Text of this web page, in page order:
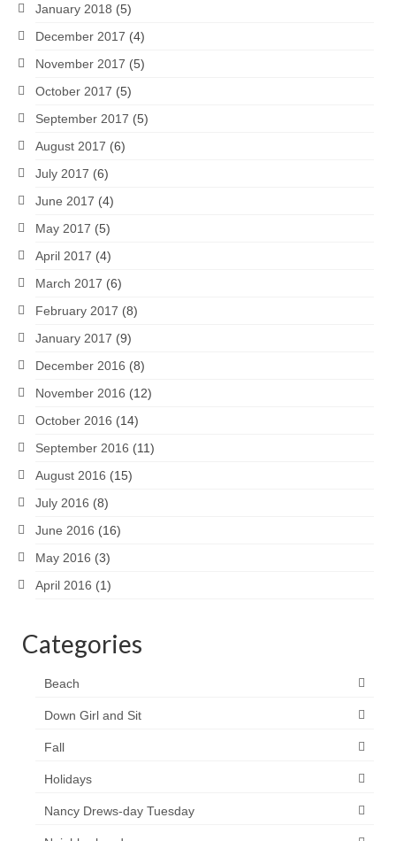
January 2018 (5)
December 2017 (4)
November 2017 (5)
October 2017 (5)
September 2017 (5)
August 2017 (6)
July 2017 (6)
June 2017 (4)
May 2017 (5)
April 2017 (4)
March 2017 (6)
February 2017 (8)
January 2017 (9)
December 2016 (8)
November 2016 (12)
October 2016 (14)
September 2016 (11)
August 2016 (15)
July 2016 (8)
June 2016 (16)
May 2016 (3)
April 2016 (1)
Categories
Beach
Down Girl and Sit
Fall
Holidays
Nancy Drews-day Tuesday